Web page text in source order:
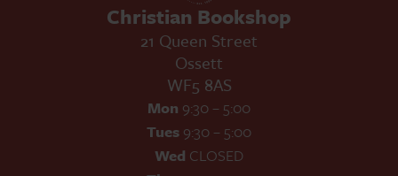
Christian Bookshop
21 Queen Street
Ossett
WF5 8AS
Mon 9:30 – 5:00
Tues 9:30 – 5:00
Wed CLOSED